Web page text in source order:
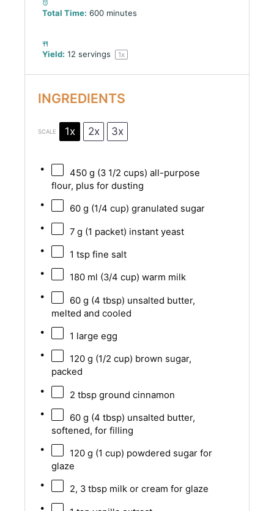
Total Time: 600 minutes
Yield: 12 servings 1x
INGREDIENTS
SCALE 1x 2x 3x
450 g (3 1/2 cups) all-purpose
flour, plus for dusting
60 g (1/4 cup) granulated sugar
7 g (1 packet) instant yeast
1 tspfine salt
180ml (3/4 cup) warm milk
60 g (4 tbsp) unsalted butter,
melted and cooled
1 large egg
120 g (1/2 cup) brown sugar,
packed
2 tbspground cinnamon
60 g (4 tbsp) unsalted butter,
softened, for filling
120 g (1 cup) powdered sugar for
glaze
2, 3tbsp milk or cream for glaze